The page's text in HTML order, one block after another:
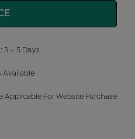
3 - 5 Days
Available
Applicable For Website Purchase